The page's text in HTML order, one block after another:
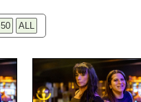
50 ALL